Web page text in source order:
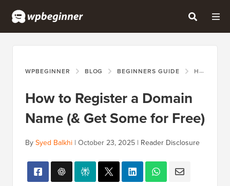
WPBEGINNER BLOG BEGINNERS GUIDE HOW TO REGISTER A DOMAIN NAME (& GET SOME FOR FREE)
How to Register a Domain
Name (& Get Some for Free)
By Syed Balkhi | October 23, 2025 | Reader Disclosure